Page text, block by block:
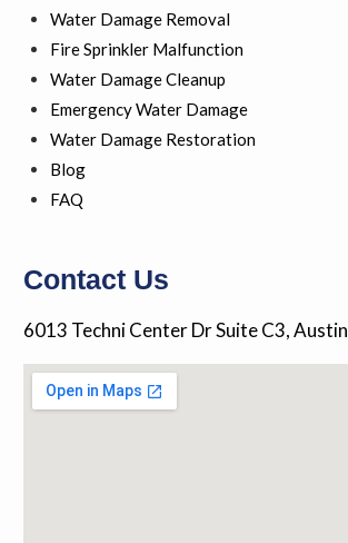
a
Water Damage Removal
Fire Sprinkler Malfunction
Water Damage Cleanup
Emergency Water Damage
Water Damage Restoration
Blog
FAQ
Contact Us
6013 Techni Center Dr Suite C3,